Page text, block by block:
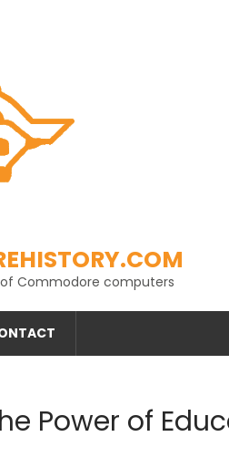
Commodore computers
Power of